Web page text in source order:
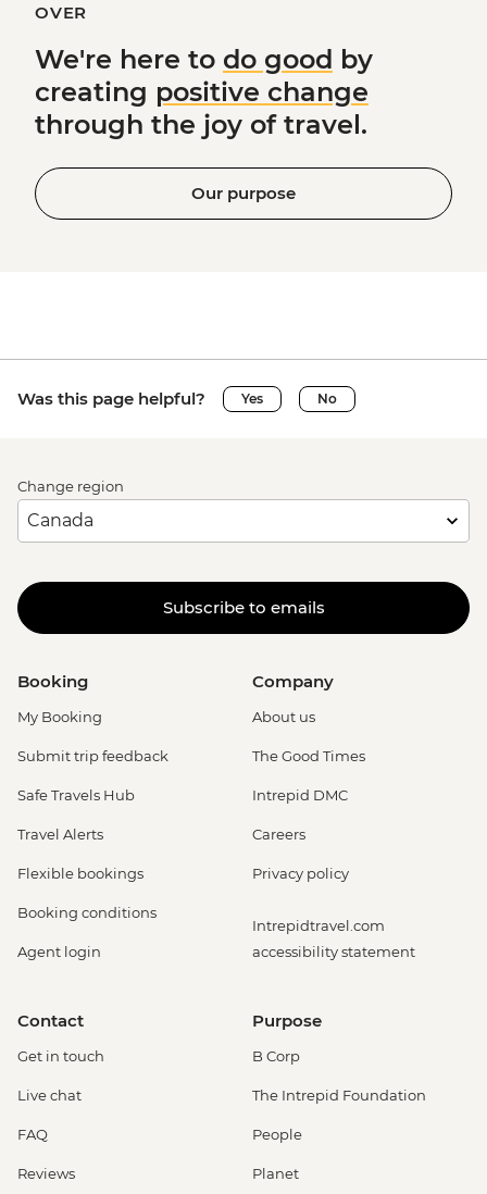
OVER
We're here to do good by
creating positive change
through the joy of travel.
Our purpose
Was this page helpful? Yes No
Change region
Subscribe to emails
Booking
My Booking
Submit trip feedback
Safe Travels Hub
Travel Alerts
Flexible bookings
Booking conditions
Agent login
Company
About us
The Good Times
Intrepid DMC
Careers
Privacy policy
Intrepidtravel.com
accessibility statement
Contact
Get in touch
Live chat
FAQ
Reviews
Purpose
B Corp
The Intrepid Foundation
People
Planet